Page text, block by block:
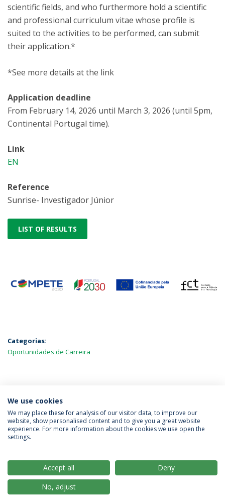
scientific fields, and who furthermore hold a scientific
and professional curriculum vitae whose profile is
suited to the activities to be performed, can submit
their application.*
*See more details at the link
Application deadline
From February 14, 2026 until March 3, 2026 (until 5pm,
Continental Portugal time).
Link
EN
Reference
Sunrise- Investigador Júnior
LIST OF RESULTS
Categorias:
Oportunidades de Carreira
MAIS NOTÍCIAS
Política de Privacidade
Termos & Condições
© 2026 Universidade Católica Portuguesa
We use cookies
We may place these for analysis of our visitor data, to improve our
website, show personalised content and to give you a great website
experience. For more information about the cookies we use open the
settings.
Accept all
Deny
No, adjust